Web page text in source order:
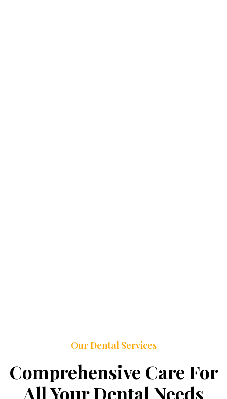
Our Dental Services
Comprehensive Care For
All Your Dental Needs